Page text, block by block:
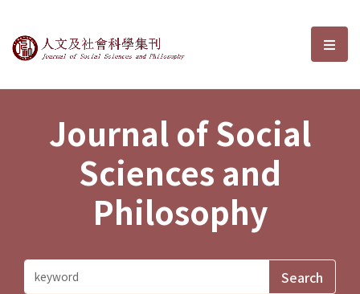
Journal of Social Sciences and選
Journal of Social
Sciences and
Philosophy